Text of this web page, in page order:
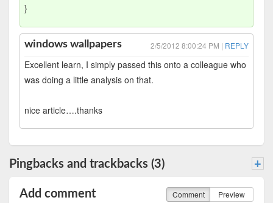
}
windows wallpapers 2/5/2012 8:00:24 PM | REPLY
Excellent learn, I simply passed this onto a colleague who
was doing a little analysis on that.
nice article….thanks
Pingbacks and trackbacks (3) +
Add comment Comment Preview